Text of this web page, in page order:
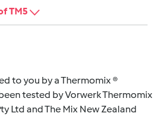
TM5
to you by a Thermomix ®
tested by Vorwerk Thermomix
Ltd and The Mix New Zealand